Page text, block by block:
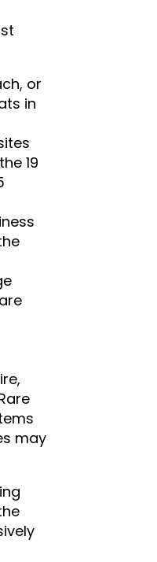
or
in
19
may